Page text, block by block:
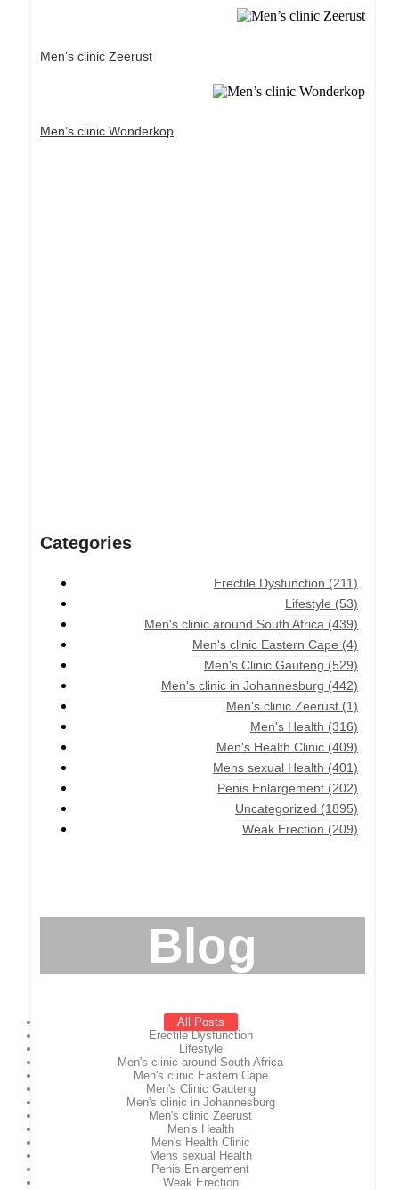
Men’s clinic Zeerust
Men’s clinic Wonderkop
Categories
Erectile Dysfunction (211)
Lifestyle (53)
Men's clinic around South Africa (439)
Men's clinic Eastern Cape (4)
Men's Clinic Gauteng (529)
Men's clinic in Johannesburg (442)
Men's clinic Zeerust (1)
Men's Health (316)
Men's Health Clinic (409)
Mens sexual Health (401)
Penis Enlargement (202)
Uncategorized (1895)
Weak Erection (209)
Blog
All Posts
Erectile Dysfunction
Lifestyle
Men's clinic around South Africa
Men's clinic Eastern Cape
Men's Clinic Gauteng
Men's clinic in Johannesburg
Men's clinic Zeerust
Men's Health
Men's Health Clinic
Mens sexual Health
Penis Enlargement
Weak Erection